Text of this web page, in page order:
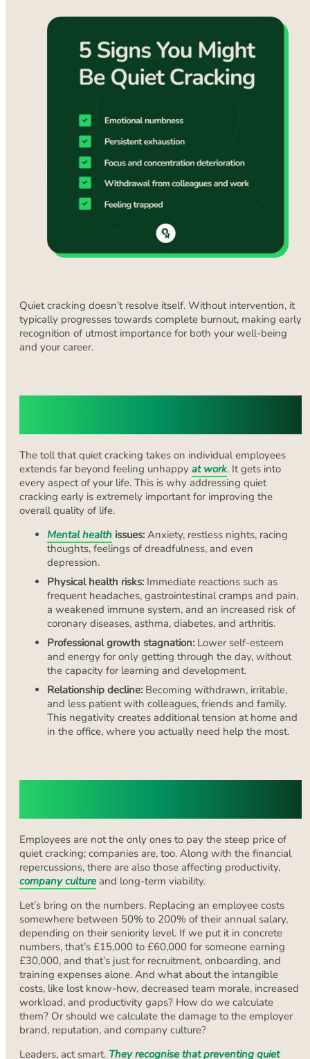
Quiet cracking doesn’t resolve itself. Without intervention, it
typically progresses towards complete burnout, making early
recognition of utmost importance for both your well-being
and your career.
The toll that quiet cracking takes on individual employees
extends far beyond feeling unhappy at work. It gets into
every aspect of your life. This is why addressing quiet
cracking early is extremely important for improving the
overall quality of life.
Mental health issues: Anxiety, restless nights, racing
thoughts, feelings of dreadfulness, and even
depression.
Physical health risks: Immediate reactions such as
frequent headaches, gastrointestinal cramps and pain,
a weakened immune system, and an increased risk of
coronary diseases, asthma, diabetes, and arthritis.
Professional growth stagnation: Lower self-esteem
and energy for only getting through the day, without
the capacity for learning and development.
Relationship decline: Becoming withdrawn, irritable,
and less patient with colleagues, friends and family.
This negativity creates additional tension at home and
in the office, where you actually need help the most.
Employees are not the only ones to pay the steep price of
quiet cracking; companies are, too. Along with the financial
repercussions, there are also those affecting productivity,
company culture and long-term viability.
Let’s bring on the numbers. Replacing an employee costs
somewhere between 50% to 200% of their annual salary,
depending on their seniority level. If we put it in concrete
numbers, that’s £15,000 to £60,000 for someone earning
£30,000, and that’s just for recruitment, onboarding, and
training expenses alone. And what about the intangible
costs, like lost know-how, decreased team morale, increased
workload, and productivity gaps? How do we calculate
them? Or should we calculate the damage to the employer
brand, reputation, and company culture?
Leaders, act smart. They recognise that preventing quiet